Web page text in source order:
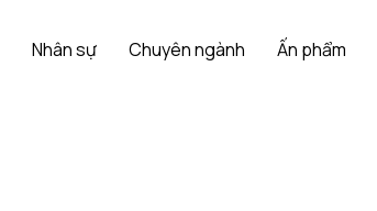
Nhân sự Chuyên ngành Ấn phẩm